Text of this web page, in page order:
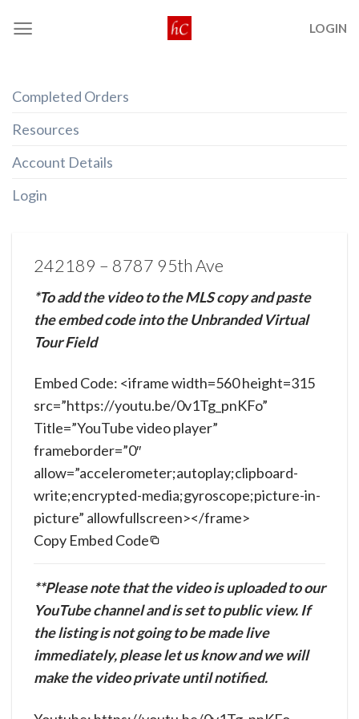
LOGIN
Completed Orders
Resources
Account Details
Login
242189 – 8787 95th Ave
*To add the video to the MLS copy and paste
the embed code into the Unbranded Virtual
Tour Field
Copy Embed Code
Embed Code: <iframe width=560 height=315
src=”https://youtu.be/0v1Tg_pnKFo”
Title=”YouTube video player”
frameborder=”0″
allow=”accelerometer;autoplay;clipboard-
write;encrypted-media;gyroscope;picture-in-
picture” allowfullscreen></frame>
**Please note that the video is uploaded to our
YouTube channel and is set to public view. If
the listing is not going to be made live
immediately, please let us know and we will
make the video private until notified.